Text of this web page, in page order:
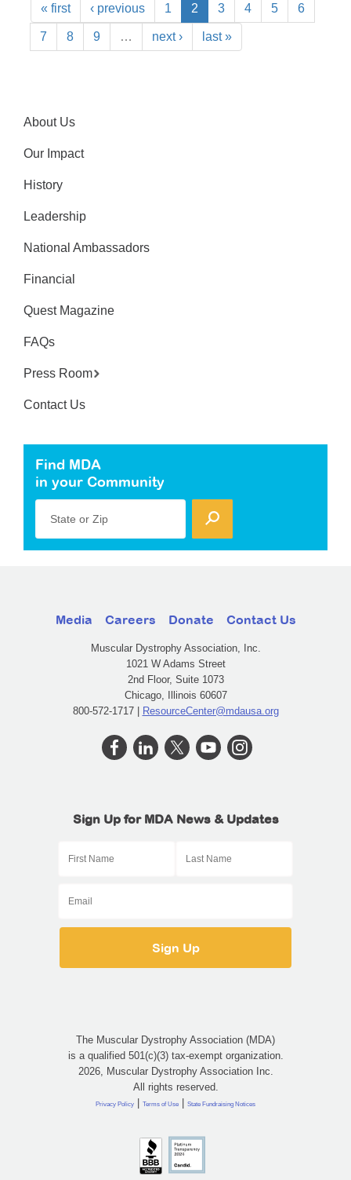
« first ‹ previous 1 2 3 4 5 6
7 8 9 … next › last »
About Us
Our Impact
History
Leadership
National Ambassadors
Financial
Quest Magazine
FAQs
Press Room
Contact Us
Find MDA
in your Community
State or Zip
Media Careers Donate Contact Us
Muscular Dystrophy Association, Inc.
1021 W Adams Street
2nd Floor, Suite 1073
Chicago, Illinois 60607
800-572-1717 | ResourceCenter@mdausa.org
Sign Up for MDA News & Updates
The Muscular Dystrophy Association (MDA)
is a qualified 501(c)(3) tax-exempt organization.
2026, Muscular Dystrophy Association Inc.
All rights reserved.
Privacy Policy | Terms of Use | State Fundraising Notices